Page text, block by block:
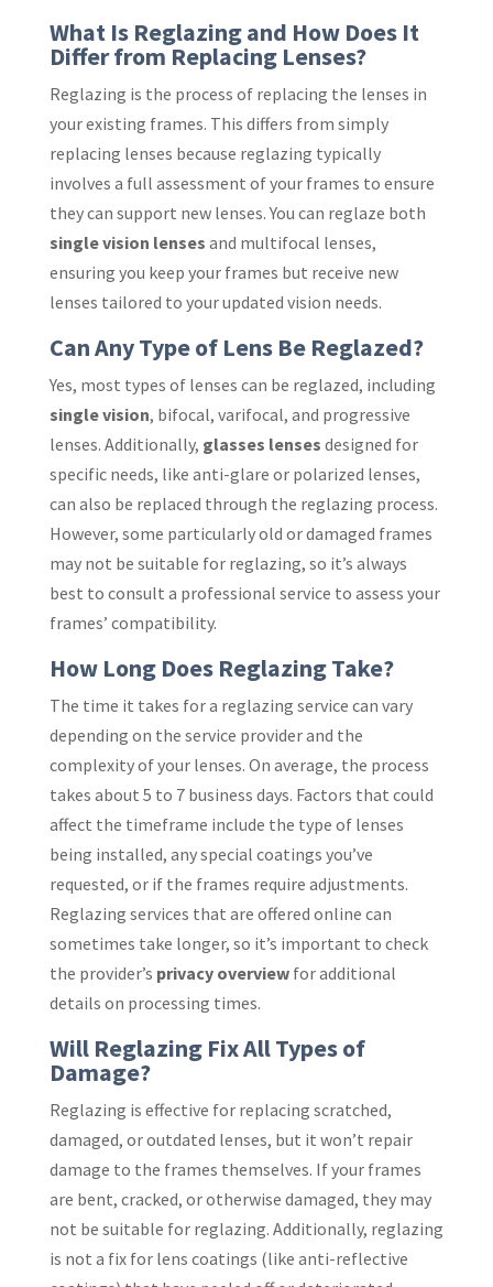
What Is Reglazing and How Does It
Differ from Replacing Lenses?
Reglazing is the process of replacing the lenses in
your existing frames. This differs from simply
replacing lenses because reglazing typically
involves a full assessment of your frames to ensure
they can support new lenses. You can reglaze both
single vision lensesand multifocal lenses,
ensuring you keep your frames but receive new
lenses tailored to your updated vision needs.
Can Any Type of Lens Be Reglazed?
Yes, most types of lenses can be reglazed, including
single vision, bifocal, varifocal, and progressive
lenses. Additionally, glasses lensesdesigned for
specific needs, like anti-glare or polarized lenses,
can also be replaced through the reglazing process.
However, some particularly old or damaged frames
may not be suitable for reglazing, so it’s always
best to consult a professional service to assess your
frames’ compatibility.
How Long Does Reglazing Take?
The time it takes for a reglazing service can vary
depending on the service provider and the
complexity of your lenses. On average, the process
takes about 5 to 7 business days. Factors that could
affect the timeframe include the type of lenses
being installed, any special coatings you’ve
requested, or if the frames require adjustments.
Reglazing services that are offered online can
sometimes take longer, so it’s important to check
the provider’s privacy overviewfor additional
details on processing times.
Will Reglazing Fix All Types of
Damage?
Reglazing is effective for replacing scratched,
damaged, or outdated lenses, but it won’t repair
damage to the frames themselves. If your frames
are bent, cracked, or otherwise damaged, they may
not be suitable for reglazing. Additionally, reglazing
is not a fix for lens coatings (like anti-reflective